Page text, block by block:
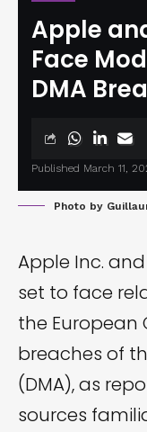
Apple
Face
DMA
Published March 11,
Photo by
Apple Inc.
set to face
the European
breaches of
(DMA), as
sources